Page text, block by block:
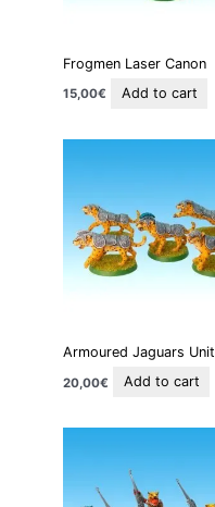
Frogmen Laser Canon
15,00€ Add to cart
Armoured Jaguars Unit
20,00€ Add to cart